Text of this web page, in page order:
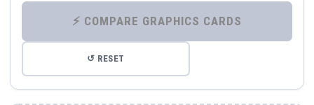
⚡ COMPARE GRAPHICS CARDS
↺ RESET